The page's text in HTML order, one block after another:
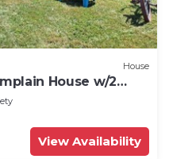
House
House w/2
View Availability